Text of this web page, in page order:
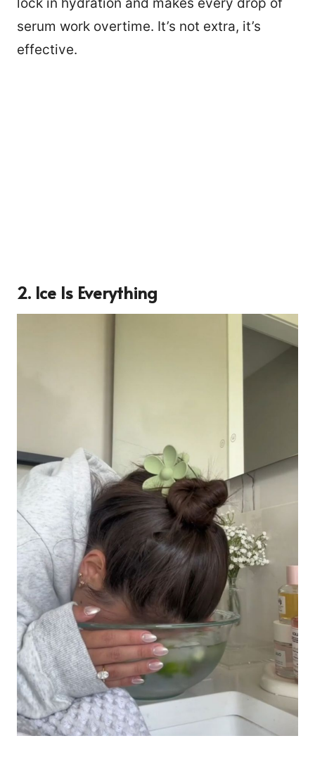
serum work overtime. It’s not extra, it’s
effective.
2. Ice Is Everything